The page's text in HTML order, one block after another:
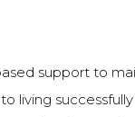
support to
living